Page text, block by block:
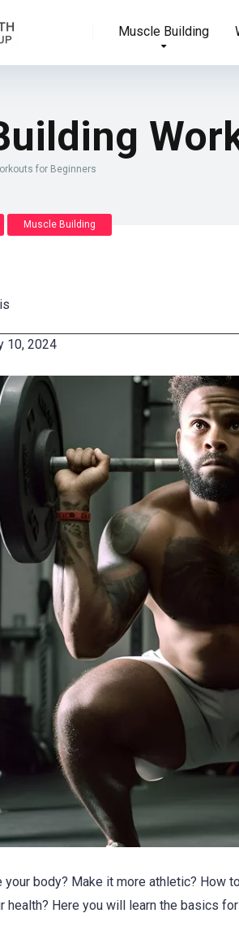
Muscle Building
for Beginners
Muscle Building
10, 2024
your body? Make it more athletic? How
health? Here you will learn the basics for